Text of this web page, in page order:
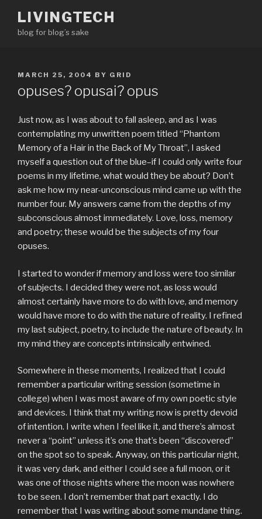
content
LIVINGTECH
blog for blog’s sake
POSTED
MARCH 25, 2004 BY GRID
opuses? opusai? opus
Just now, as I was about to fall asleep, and as I was
contemplating my unwritten poem titled “Phantom
Memory of a Hair in the Back of My Throat”, I asked
myself a question out of the blue–if I could only write four
poems in my lifetime, what would they be about? Don’t
ask me how my near-unconscious mind came up with the
number four. My answers came from the depths of my
subconscious almost immediately. Love, loss, memory
and poetry; these would be the subjects of my four
opuses.
I started to wonder if memory and loss were too similar
of subjects. I decided they were not, as loss would
almost certainly have more to do with love, and memory
would have more to do with the nature of reality. I refined
my last subject, poetry, to include the nature of beauty. In
my mind they are concepts intrinsically entwined.
Somewhere in these moments, I realized that I could
remember a particular writing session (sometime in
college) when I was most aware of my own poetic style
and devices. I think that my writing now is pretty devoid
of intention. I write when I feel like it, and there’s almost
never a “point” unless it’s one that’s been “discovered”
on the spot so to speak. Anyway, on this particular night,
it was very dark, and either I could see a full moon, or it
was one of those nights where the moon was nowhere
to be seen. I don’t remember that part exactly. I do
remember that I was writing about some mundane thing.